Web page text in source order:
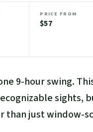
PRICE FROM
$57
9-hour swing.
sights,
than just window-